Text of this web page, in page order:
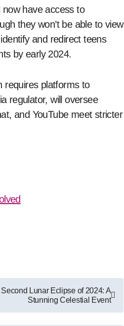
have access to
they won’t be able to view
and redirect teens
by early 2024.
requires platforms to
regulator, will oversee
and YouTube meet stricter
Lunar Eclipse of 2024: A
Stunning Celestial Event